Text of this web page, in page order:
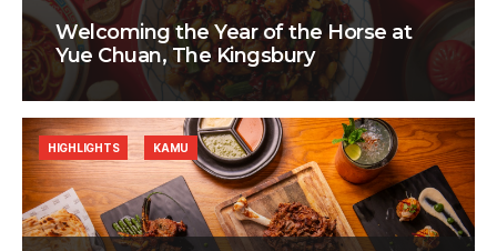
Welcoming the Year of the Horse at
Yue Chuan, The Kingsbury
HIGHLIGHTS KAMU